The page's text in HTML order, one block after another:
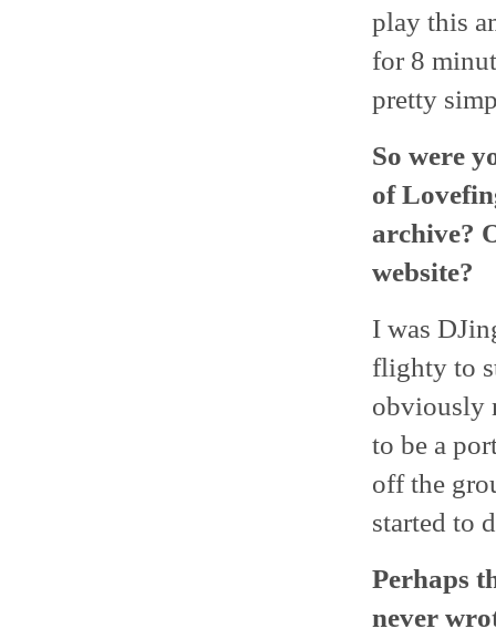
play this
for 8
pretty
So were
of
archive?
website?
I was
flighty to
obviously
to be a
off the
started to
Perhaps
never